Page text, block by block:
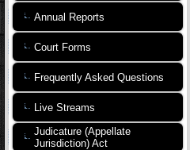
Annual Reports
Court Forms
Frequently Asked Questions
Live Streams
Judicature (Appellate
Jurisdiction) Act